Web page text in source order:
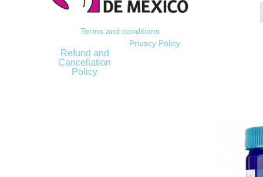
Terms and conditions
Refund and
Cancellation
Policy
Privacy Policy